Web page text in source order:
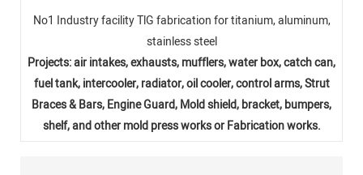
No1 Industry facility TlG fabrication for titanium, aluminum,
stainless steel
Projects: air intakes, exhausts, mufflers, water box, catch can,
fuel tank, intercooler, radiator, oil cooler, control arms, Strut
Braces & Bars, Engine Guard, Mold shield, bracket, bumpers,
shelf, and other mold press works or Fabrication works.